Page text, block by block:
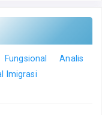
Analis
Imigrasi